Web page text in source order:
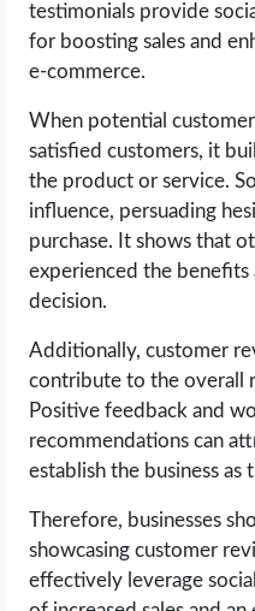
testimonials provide
for boosting sales and
e-commerce.
When potential
satisfied customers, it
the product or service.
influence, persuading
purchase. It shows that
experienced the
decision.
Additionally, customer
contribute to the overall
Positive feedback and
recommendations can
establish the business
Therefore, businesses
showcasing customer
effectively leverage